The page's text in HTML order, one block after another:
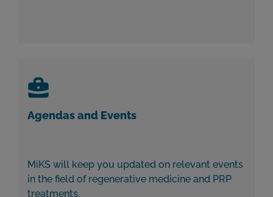
Agendas and Events
MiKS will keep you updated on relevant events
in the field of regenerative medicine and PRP
treatments.